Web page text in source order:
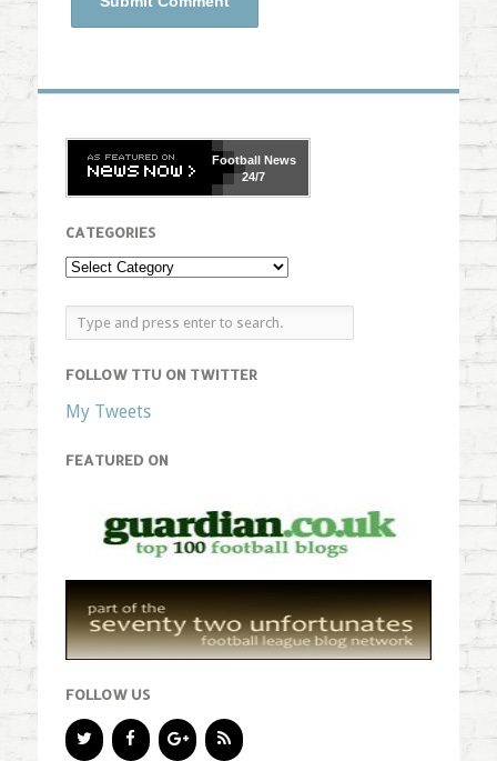
FootballNews
24/7
CATEGORIES
FOLLOW TTU ON TWITTER
My Tweets
FEATURED ON
FOLLOW US